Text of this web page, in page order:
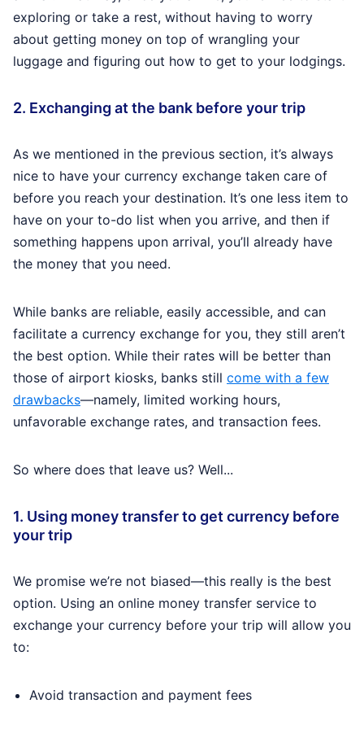
exploring or take a rest, without having to worry
about getting money on top of wrangling your
luggage and figuring out how to get to your lodgings.
2. Exchanging at the bank before your trip
As we mentioned in the previous section, it’s always
nice to have your currency exchange taken care of
before you reach your destination. It’s one less item to
have on your to-do list when you arrive, and then if
something happens upon arrival, you’ll already have
the money that you need.
While banks are reliable, easily accessible, and can
facilitate a currency exchange for you, they still aren’t
the best option. While their rates will be better than
those of airport kiosks, banks still come with a few
drawbacks—namely, limited working hours,
unfavorable exchange rates, and transaction fees.
So where does that leave us? Well...
1. Using money transfer to get currency before
your trip
We promise we’re not biased—this really is the best
option. Using an online money transfer service to
exchange your currency before your trip will allow you
to:
Avoid transaction and payment fees